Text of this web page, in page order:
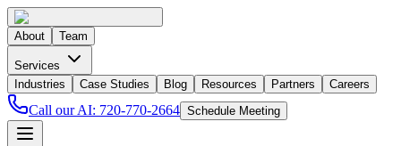
About Team
Services
Industries
Case Studies Blog Resources Partners Careers
Call our AI: 720-770-2664 Schedule Meeting